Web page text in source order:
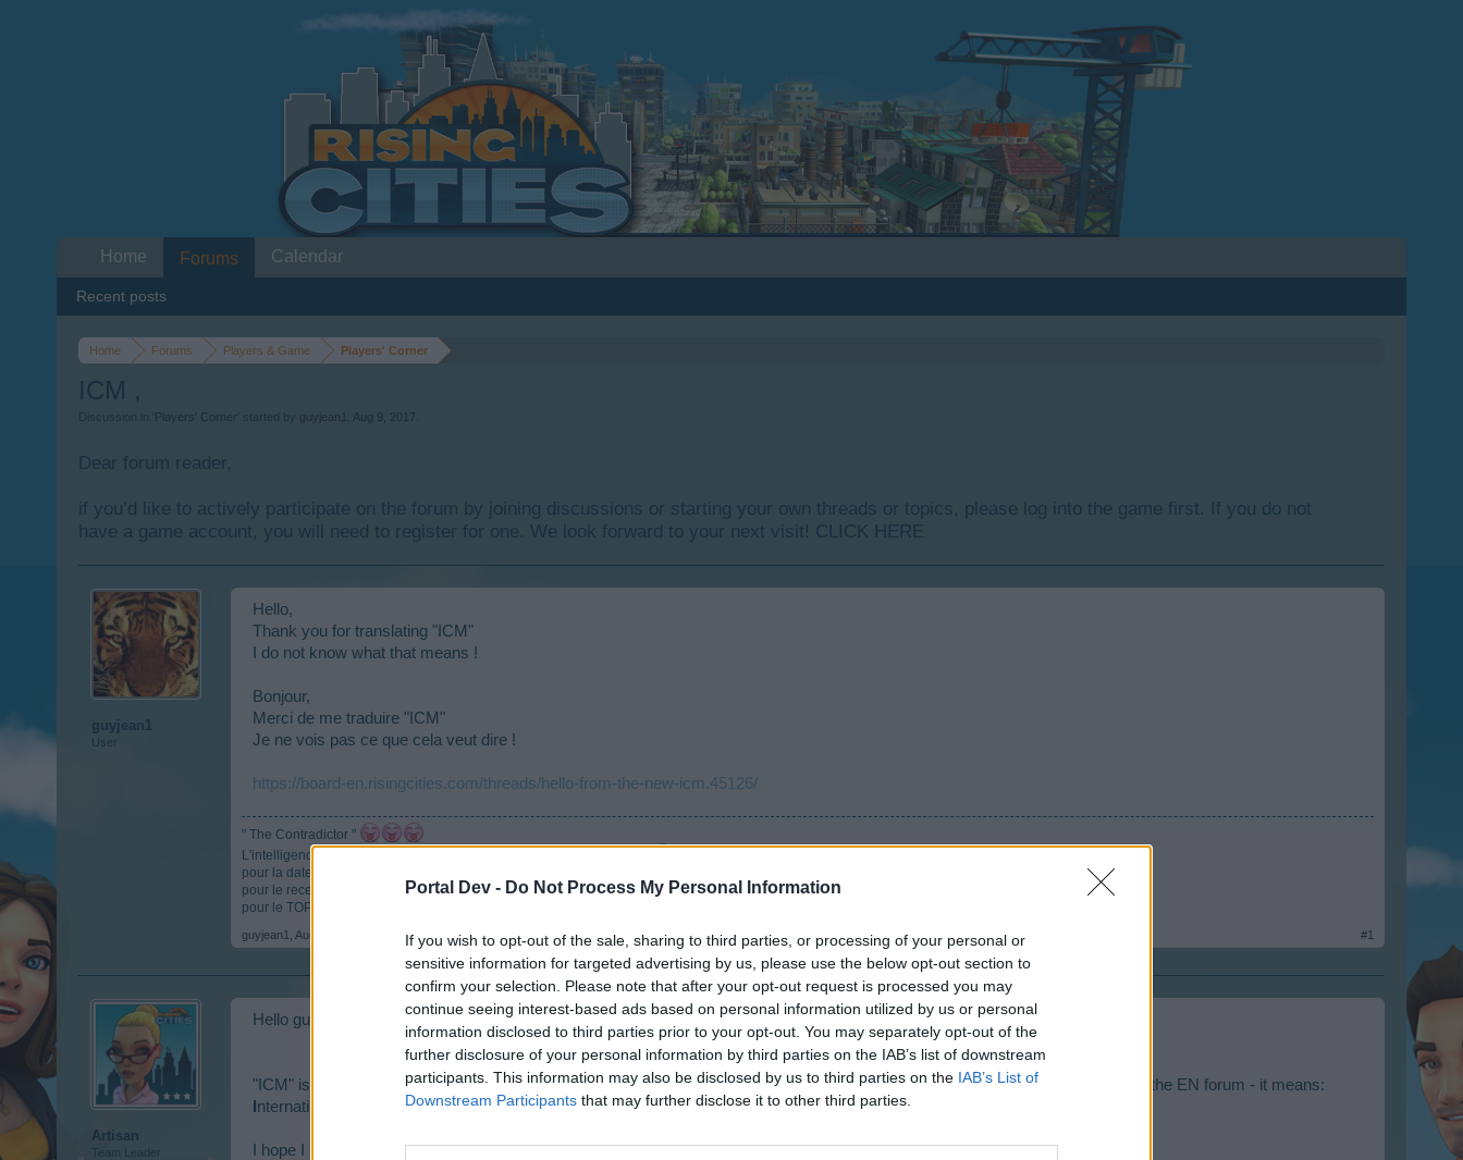
Portal Dev - Do Not Process My Personal Information
If you wish to opt-out of the sale, sharing to third parties, or processing of your personal or
sensitive information for targeted advertising by us, please use the below opt-out section to
confirm your selection. Please note that after your opt-out request is processed you may
continue seeing interest-based ads based on personal information utilized by us or personal
information disclosed to third parties prior to your opt-out. You may separately opt-out of the
further disclosure of your personal information by third parties on the IAB’s list of downstream
participants. This information may also be disclosed by us to third parties on the IAB’s List of
Downstream Participants that may further disclose it to other third parties.
Home Forums Players & Game Players' Corner
ICM ,
Discussion in ' Players' Corner ' started by guyjean1 Aug 9, 2017
Dear forum reader,
if you’d like to actively participate on the forum by joining discussions or starting your own threads or topics, please log into the game first. If you do not
have a game account, you will need to register for one. We look forward to your next visit! CLICK HERE
guyjean1
User
Hello,
Thank you for translating "ICM"
I do not know what that means !
Bonjour,
Merci de me traduire "ICM"
Je ne vois pas ce que cela veut dire !
https://board-en.risingcities.com/threads/hello-from-the-new-icm.45126/
" The Contradictor "
L'intelligence c'est comme les parachutes, si t'en a pas tu t'écrases .....
pour la date anniversaire :
pour le recensement :
https://board-en.risingcities.com/threads/recensement-des-francophones.45331/
pour le TOP :
guyjean1 Aug 9, 2017 #1
Artisan
Team Leader
Hello guyjean1,
"ICM" is the peson who takes care of one of the communities, each country has it's own, in our case, Oessian is taking care of the EN forum - it means:
nternational ommunityManager.
I hope I helped you!
Home Forums
Recent posts
Calendar